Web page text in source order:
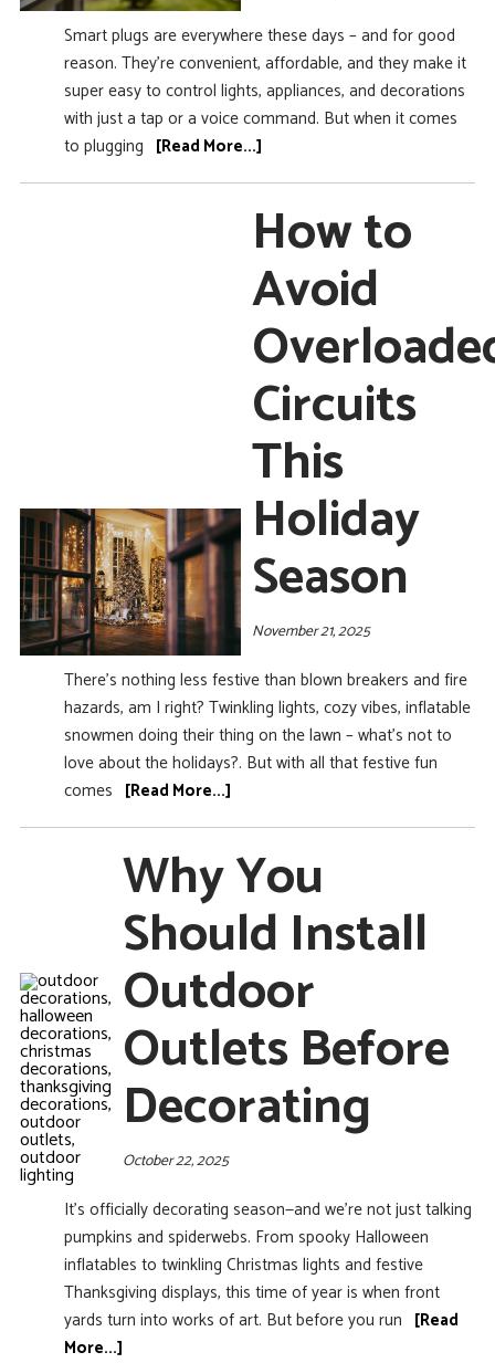
Smart plugs are everywhere these days – and for good
reason. They’re convenient, affordable, and they make it
super easy to control lights, appliances, and decorations
with just a tap or a voice command. But when it comes
to plugging [Read More...]
How to
Avoid
Circuits
This
Holiday
Season
November 21, 2025
There’s nothing less festive than blown breakers and fire
hazards, am I right? Twinkling lights, cozy vibes, inflatable
snowmen doing their thing on the lawn – what’s not to
love about the holidays?. But with all that festive fun
comes [Read More...]
Why You
Should Install
Outdoor
Outlets Before
Decorating
October 22, 2025
It’s officially decorating season—and we’re not just talking
pumpkins and spiderwebs. From spooky Halloween
inflatables to twinkling Christmas lights and festive
Thanksgiving displays, this time of year is when front
yards turn into works of art. But before you run [Read
More...]